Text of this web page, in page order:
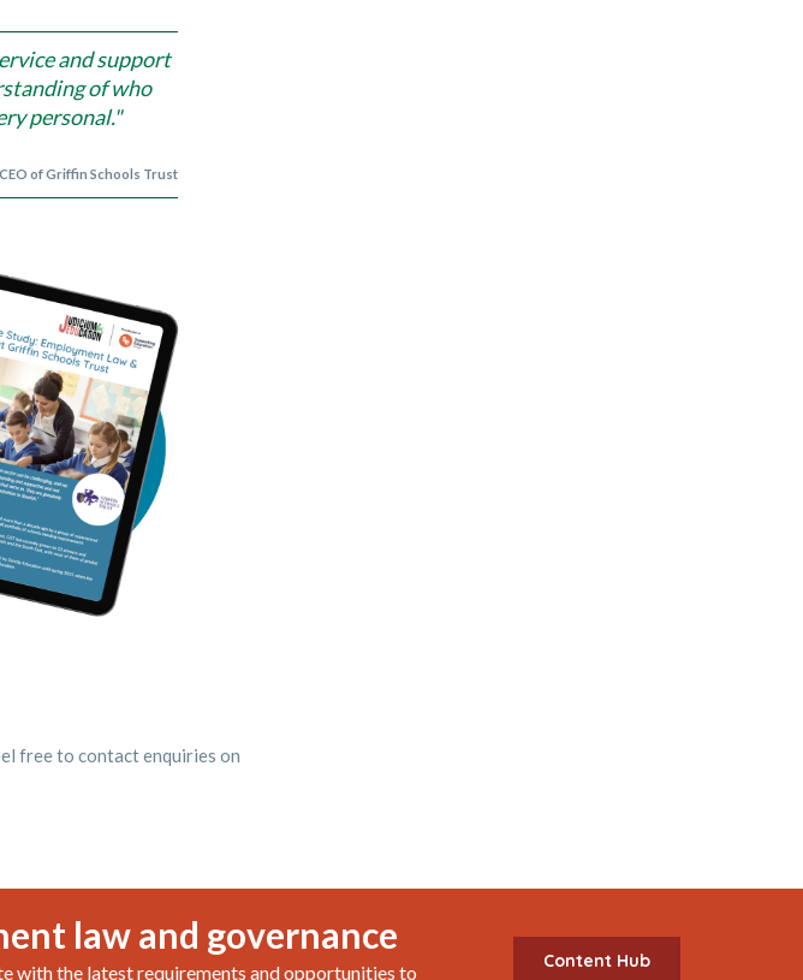
and support
of who
personal."
CEO of Griffin Schools Trust
free to contact enquiries on
law and governance
with the latest requirements and opportunities to Content Hub